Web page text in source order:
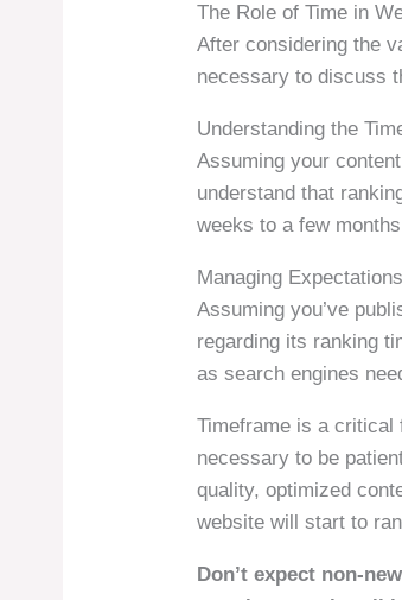
The Role of Time in
After considering the
necessary to discuss
Understanding the
Assuming your
understand that
weeks to a few
Managing
Assuming you’ve
regarding its ranking
as search engines
Timeframe is a critical
necessary to be
quality, optimized
website will start to
Don’t expect non-